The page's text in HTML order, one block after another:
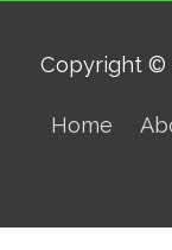
Copyright ©
Home